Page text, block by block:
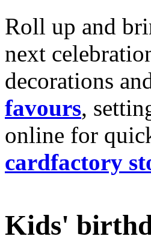
Roll up and
next
decorations
favours,
online for
cardfactory
Kids'